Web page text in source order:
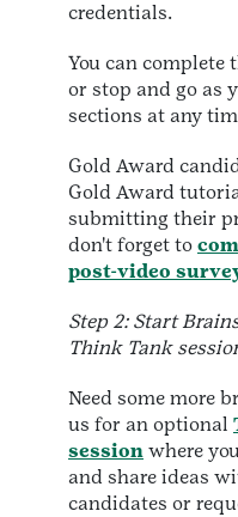
credentials.
You can
or stop and go as
sections at any
Gold Award
Gold Award
submitting their
don't forget to
post-video
Step 2: Start
Think Tank
Need some more
us for an optional
session where
and share ideas
candidates or